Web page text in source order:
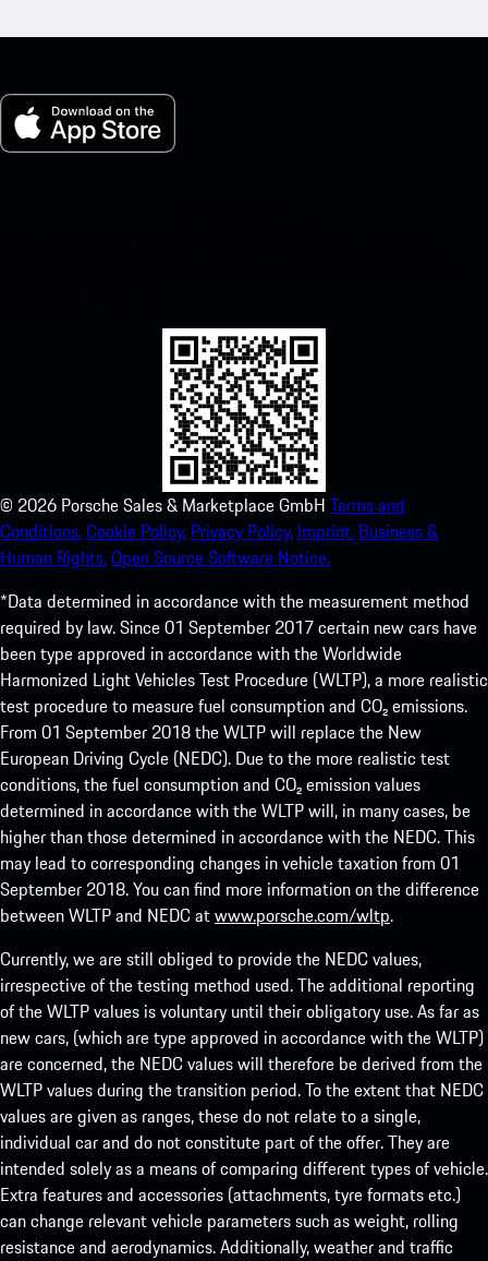
© 2026 Porsche Sales & Marketplace GmbH Terms and
Conditions.Cookie Policy. Privacy Policy. Imprint. Business &
Human Rights.Open Source Software Notice.
*Data determined in accordance with the measurement method
required by law. Since 01 September 2017 certain new cars have
been type approved in accordance with the Worldwide
Harmonized Light Vehicles Test Procedure (WLTP), a more realistic
test procedure to measure fuel consumption and CO₂ emissions.
From 01 September 2018 the WLTP will replace the New
European Driving Cycle (NEDC). Due to the more realistic test
conditions, the fuel consumption and CO₂ emission values
determined in accordance with the WLTP will, in many cases, be
higher than those determined in accordance with the NEDC. This
may lead to corresponding changes in vehicle taxation from 01
September 2018. You can find more information on the difference
between WLTP and NEDC atwww.porsche.com/wltp.
Currently, we are still obliged to provide the NEDC values,
irrespective of the testing method used. The additional reporting
of the WLTP values is voluntary until their obligatory use. As far as
new cars, (which are type approved in accordance with the WLTP)
are concerned, the NEDC values will therefore be derived from the
WLTP values during the transition period. To the extent that NEDC
values are given as ranges, these do not relate to a single,
individual car and do not constitute part of the offer. They are
intended solely as a means of comparing different types of vehicle.
Extra features and accessories (attachments, tyre formats etc.)
can change relevant vehicle parameters such as weight, rolling
resistance and aerodynamics. Additionally, weather and traffic